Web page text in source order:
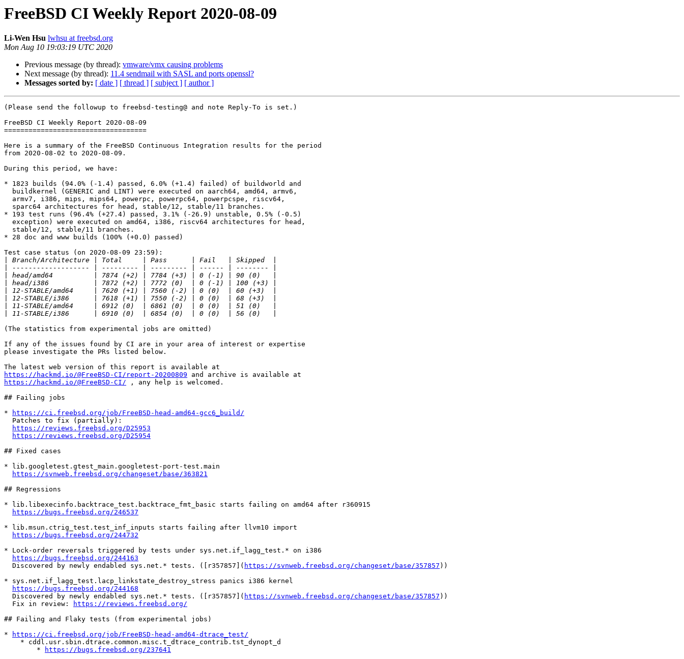
FreeBSD CI Weekly Report 2020-08-09
Li-Wen Hsu lwhsu at freebsd.org
Mon Aug 10 19:03:19 UTC 2020
Previous message (by thread): vmware/vmx causing problems
Next message (by thread): 11.4 sendmail with SASL and ports openssl?
Messages sorted by: [ date ] [ thread ] [ subject ] [ author ]
(Please send the followup to freebsd-testing@ and note Reply-To is set.)
FreeBSD CI Weekly Report 2020-08-09
===================================
Here is a summary of the FreeBSD Continuous Integration results for the period
from 2020-08-02 to 2020-08-09.
During this period, we have:
* 1823 builds (94.0% (-1.4) passed, 6.0% (+1.4) failed) of buildworld and
* 193 test runs (96.4% (+27.4) passed, 3.1% (-26.9) unstable, 0.5% (-0.5)
* 28 doc and www builds (100% (+0.0) passed)
Test case status (on 2020-08-09 23:59):
(The statistics from experimental jobs are omitted)
If any of the issues found by CI are in your area of interest or expertise
please investigate the PRs listed below.
https://hackmd.io/@FreeBSD-CI/report-20200809
https://hackmd.io/@FreeBSD-CI/ , any help is welcomed.
## Failing jobs
*
https://ci.freebsd.org/job/FreeBSD-head-amd64-gcc6_build/
https://reviews.freebsd.org/D25953
https://reviews.freebsd.org/D25954
## Fixed cases
* lib.googletest.gtest_main.googletest-port-test.main
https://svnweb.freebsd.org/changeset/base/363821
## Regressions
* lib.libexecinfo.backtrace_test.backtrace_fmt_basic starts failing on amd64 after r360915
https://bugs.freebsd.org/246537
* lib.msun.ctrig_test.test_inf_inputs starts failing after llvm10 import
https://bugs.freebsd.org/244732
* Lock-order reversals triggered by tests under sys.net.if_lagg_test.* on i386
https://bugs.freebsd.org/244163
  Discovered by newly endabled sys.net.* tests. ([r357857](
https://svnweb.freebsd.org/changeset/base/357857 ))
* sys.net.if_lagg_test.lacp_linkstate_destroy_stress panics i386 kernel
https://bugs.freebsd.org/244168
  Discovered by newly endabled sys.net.* tests. ([r357857](
https://svnweb.freebsd.org/changeset/base/357857 ))
  Fix in review:
https://reviews.freebsd.org/
## Failing and Flaky tests (from experimental jobs)
*
https://ci.freebsd.org/job/FreeBSD-head-amd64-dtrace_test/
        *
https://bugs.freebsd.org/237641